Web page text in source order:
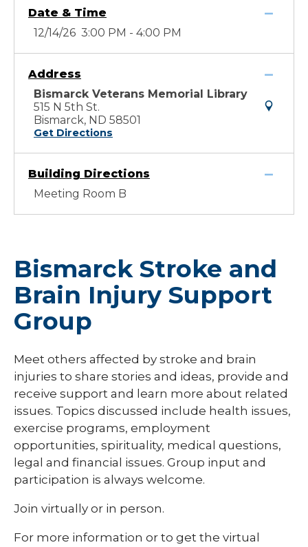
Date & Time
12/14/26 3:00 PM - 4:00 PM
Address
Bismarck Veterans Memorial Library
515 N 5th St.
Bismarck, ND 58501
Get Directions
Building Directions
Meeting Room B
Bismarck Stroke and
Brain Injury Support
Group
Meet others affected by stroke and brain
injuries to share stories and ideas, provide and
receive support and learn more about related
issues. Topics discussed include health issues,
exercise programs, employment
opportunities, spirituality, medical questions,
legal and financial issues. Group input and
participation is always welcome.
Join virtually or in person.
For more information or to get the virtual